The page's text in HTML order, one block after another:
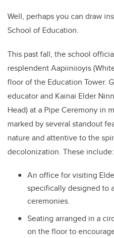
Well, perhaps you can draw
School of Education.
This past fall, the school
resplendent Aapiiniioyis
floor of the Education Tower.
educator and Kainai Elder
Head) at a Pipe Ceremony in
marked by several standout
nature and attentive to the
decolonization. These include:
An office for visiting
specifically designed to
ceremonies.
Seating arranged in a
on the floor to